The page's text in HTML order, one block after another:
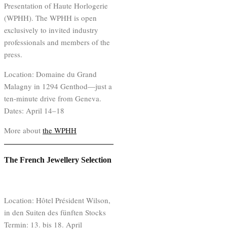
Presentation of Haute Horlogerie
(WPHH). The WPHH is open
exclusively to invited industry
professionals and members of the
press.
Location: Domaine du Grand
Malagny in 1294 Genthod—just a
ten-minute drive from Geneva.
Dates: April 14–18
More about the WPHH
The French Jewellery Selection
Location: Hôtel Président Wilson,
in den Suiten des fünften Stocks
Termin: 13. bis 18. April